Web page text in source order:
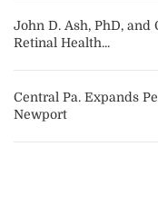
John D. Ash, PhD, and
Retinal Health...
Central Pa. Expands
Newport